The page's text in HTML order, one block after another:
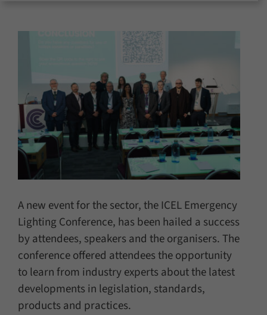
A new event for the sector, the ICEL Emergency
Lighting Conference, has been hailed a success
by attendees, speakers and the organisers. The
conference offered attendees the opportunity
to learn from industry experts about the latest
developments in legislation, standards,
products and practices.